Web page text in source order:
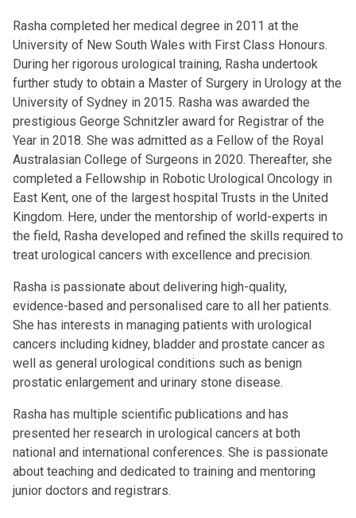
Rasha completed her medical degree in 2011 at the
University of New South Wales with First Class Honours.
During her rigorous urological training, Rasha undertook
further study to obtain a Master of Surgery in Urology at the
University of Sydney in 2015. Rasha was awarded the
prestigious George Schnitzler award for Registrar of the
Year in 2018. She was admitted as a Fellow of the Royal
Australasian College of Surgeons in 2020. Thereafter, she
completed a Fellowship in Robotic Urological Oncology in
East Kent, one of the largest hospital Trusts in the United
Kingdom. Here, under the mentorship of world-experts in
the field, Rasha developed and refined the skills required to
treat urological cancers with excellence and precision.
Rasha is passionate about delivering high-quality,
evidence-based and personalised care to all her patients.
She has interests in managing patients with urological
cancers including kidney, bladder and prostate cancer as
well as general urological conditions such as benign
prostatic enlargement and urinary stone disease.
Rasha has multiple scientific publications and has
presented her research in urological cancers at both
national and international conferences. She is passionate
about teaching and dedicated to training and mentoring
junior doctors and registrars.